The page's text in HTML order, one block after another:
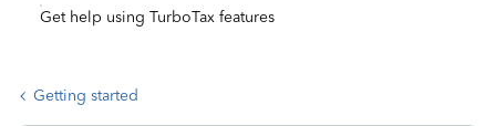
Get help using TurboTax features
Getting started